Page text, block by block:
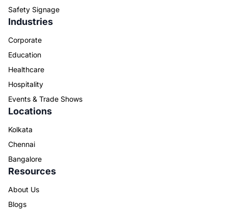
Safety Signage
Industries
Corporate
Education
Healthcare
Hospitality
Events & Trade Shows
Locations
Kolkata
Chennai
Bangalore
Resources
About Us
Blogs